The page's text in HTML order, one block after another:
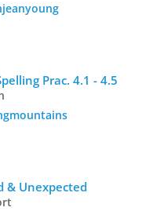
Prac. 4.1 - 4.5
& Unexpected